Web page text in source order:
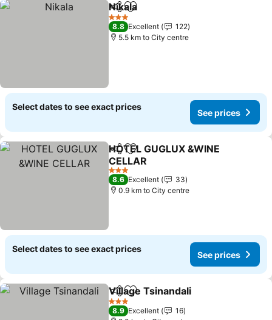
ShareAdd to favorites
Nikala
3 Stars
8.8 Excellent
122
5.5 km to City centre
Select dates to see exact prices
See prices
ShareAdd to favorites
HOTEL GUGLUX &WINE
CELLAR
See prices
3 Stars
8.6 Excellent
33
0.9 km to City centre
Select dates to see exact prices
See prices
ShareAdd to favorites
Village Tsinandali
3 Stars
8.9 Excellent
16